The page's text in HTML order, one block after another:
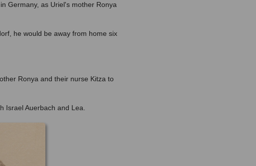
Germany, as Uriel's mother Ronya
he would be away from home six
Ronya and their nurse Kitza to
Israel Auerbach and Lea.